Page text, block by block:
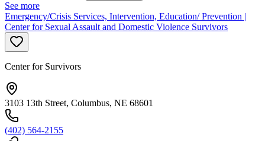
See more
Emergency/Crisis Services, Intervention, Education/ Prevention |
Center for Sexual Assault and Domestic Violence Survivors
Center for Survivors
3103 13th Street, Columbus, NE 68601
(402) 564-2155